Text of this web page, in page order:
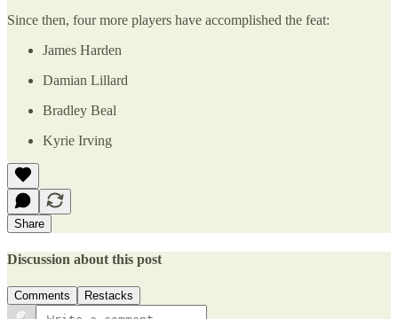
Since then, four more players have accomplished the feat:
James Harden
Damian Lillard
Bradley Beal
Kyrie Irving
Share
Discussion about this post
Comments Restacks